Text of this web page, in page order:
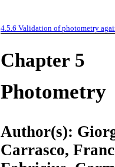
4.5.6 Validation of photometry
Chapter 5
Photometry
Author(s):
Carrasco,